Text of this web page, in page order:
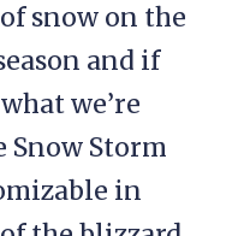
snow on the
and if
we’re
Snow Storm
in